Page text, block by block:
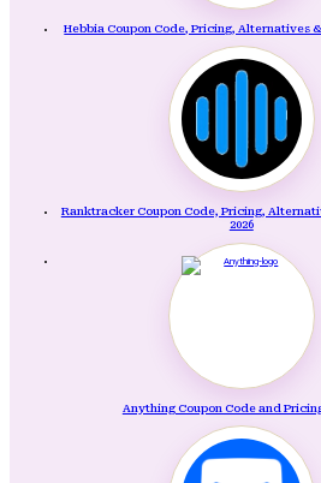
Hebbia Coupon Code, Pricing, Alternatives &
Ranktracker Coupon Code, Pricing,
2026
Anything Coupon Code and